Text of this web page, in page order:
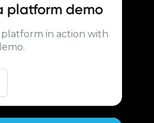
platform demo
in action with